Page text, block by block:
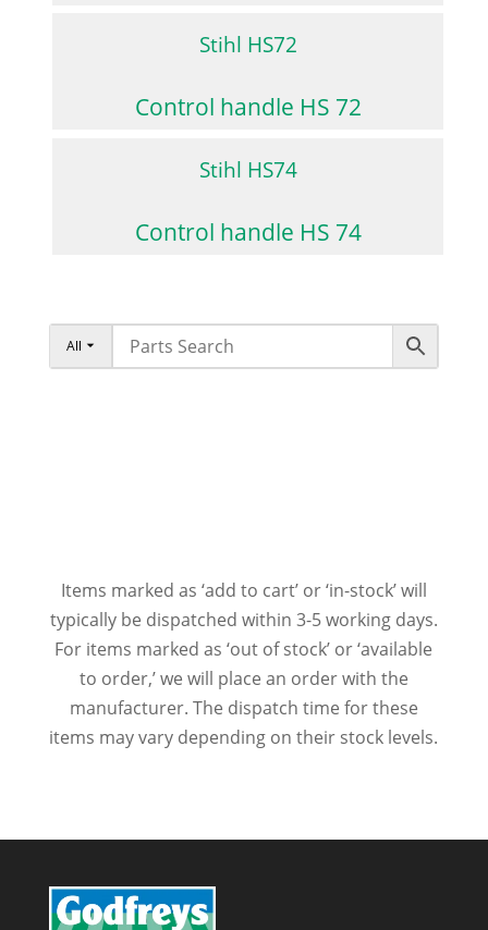
Stihl HS72
Control handle HS 72
Stihl HS74
Control handle HS 74
All
Items marked as ‘add to cart’ or ‘in-stock’ will
typically be dispatched within 3-5 working days.
For items marked as ‘out of stock’ or ‘available
to order,’ we will place an order with the
manufacturer. The dispatch time for these
items may vary depending on their stock levels.